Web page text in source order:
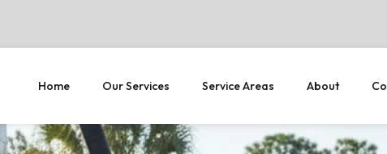
Home Our Services Service Areas About